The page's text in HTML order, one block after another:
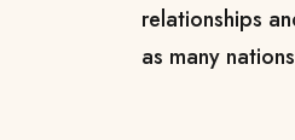
relationships
as many